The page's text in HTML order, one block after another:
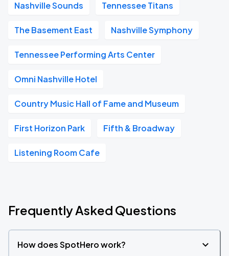
Nashville Sounds Tennessee Titans
The Basement East Nashville Symphony
Tennessee Performing Arts Center
Omni Nashville Hotel
Country Music Hall of Fame and Museum
First Horizon Park Fifth & Broadway
Listening Room Cafe
Frequently Asked Questions
How does SpotHero work?